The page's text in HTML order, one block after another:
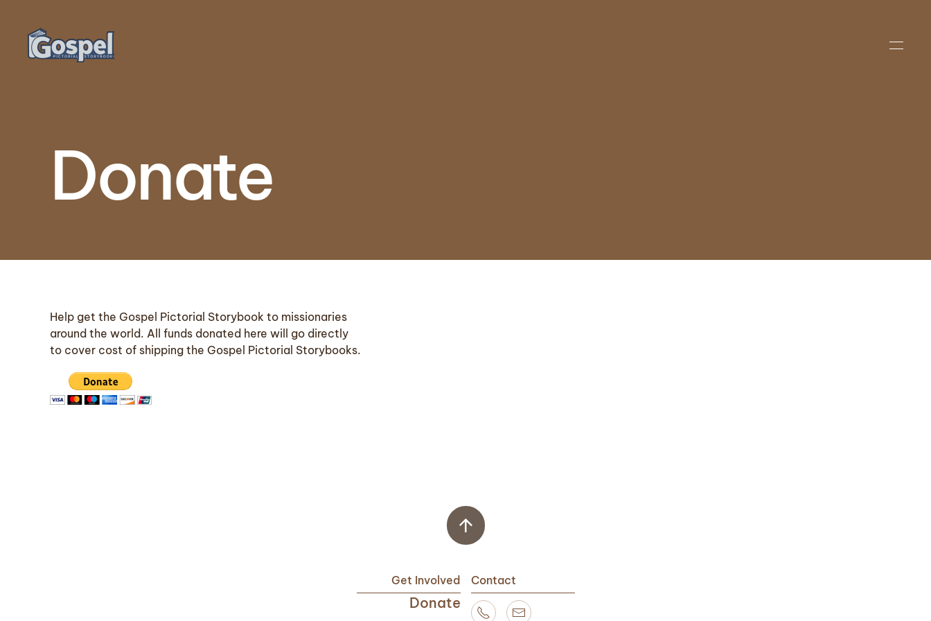
Skip to main content
Donate
Help get the Gospel Pictorial Storybook to missionaries
around the world. All funds donated here will go directly
to cover cost of shipping the Gospel Pictorial Storybooks.
Get Involved
Donate
Contact